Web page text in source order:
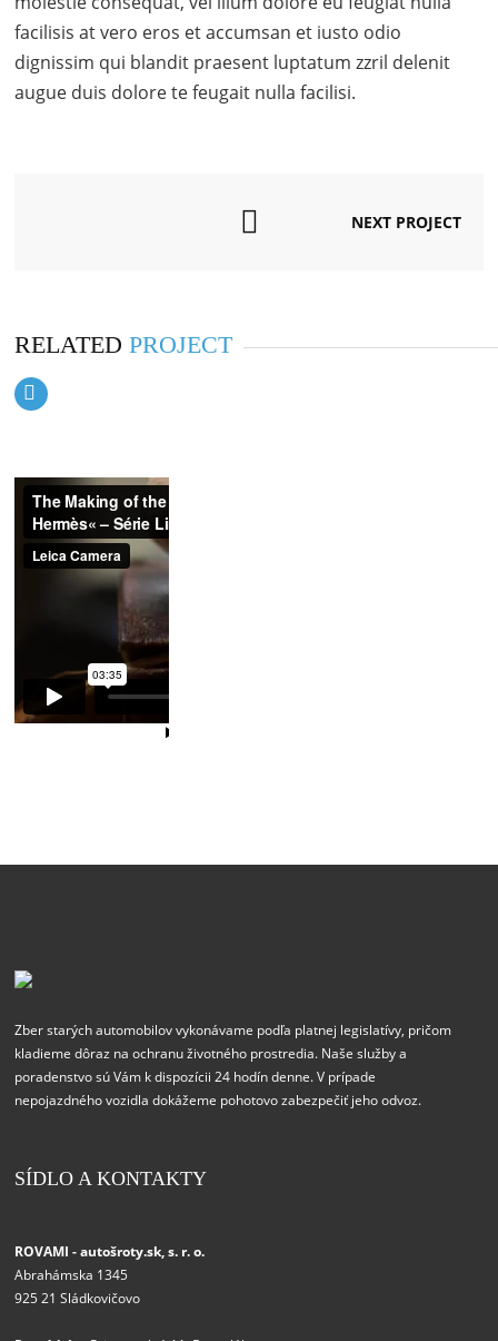
facilisis at vero eros et accumsan et iusto odio
dignissim qui blandit praesent luptatum zzril delenit
augue duis dolore te feugait nulla facilisi.
NEXT PROJECT
RELATEDPROJECT
Zber starých automobilov vykonávame podľa platnej legislatívy, pričom
kladieme dôraz na ochranu životného prostredia. Naše služby a
poradenstvo sú Vám k dispozícii 24 hodín denne. V prípade
nepojazdného vozidla dokážeme pohotovo zabezpečiť jeho odvoz.
SÍDLO A KONTAKTY
ROVAMI - autošroty.sk, s. r. o.
Abrahámska 1345
925 21 Sládkovičovo